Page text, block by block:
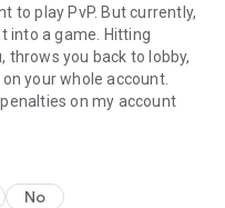
to play PvP. But currently,
into a game. Hitting
throws you back to lobby,
your whole account.
on my account
No